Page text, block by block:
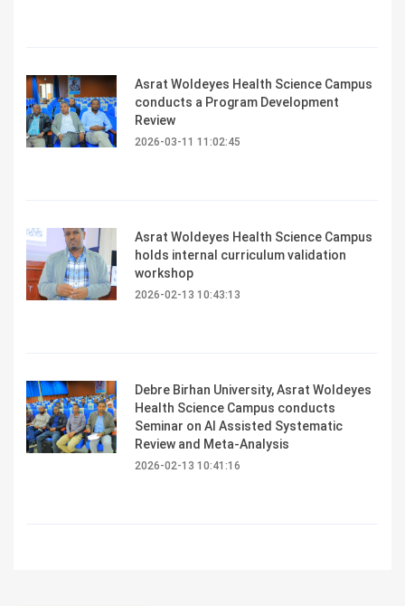
Asrat Woldeyes Health Science Campus
conducts a Program Development
Review
2026-03-11 11:02:45
Asrat Woldeyes Health Science Campus
holds internal curriculum validation
workshop
2026-02-13 10:43:13
Debre Birhan University, Asrat Woldeyes
Health Science Campus conducts
Seminar on AI Assisted Systematic
Review and Meta-Analysis
2026-02-13 10:41:16